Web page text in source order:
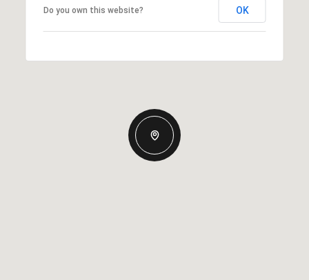
Do you own this website? OK